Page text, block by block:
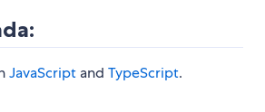
JavaScript and TypeScript.